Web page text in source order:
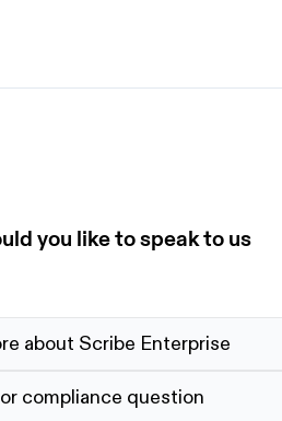
you like to speak to us
about Scribe Enterprise
compliance question